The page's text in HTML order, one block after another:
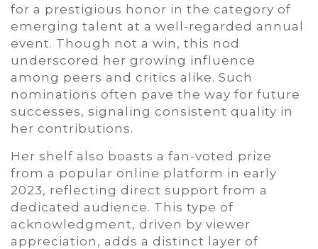
for a prestigious honor in the category of
emerging talent at a well-regarded annual
event. Though not a win, this nod
underscored her growing influence
among peers and critics alike. Such
nominations often pave the way for future
successes, signaling consistent quality in
her contributions.
Her shelf also boasts a fan-voted prize
from a popular online platform in early
2023, reflecting direct support from a
dedicated audience. This type of
acknowledgment, driven by viewer
appreciation, adds a distinct layer of